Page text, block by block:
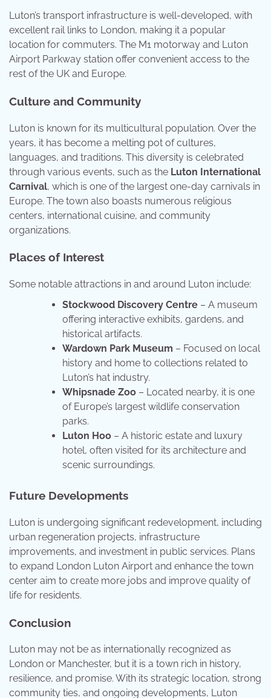
Luton’s transport infrastructure is well-developed, with
excellent rail links to London, making it a popular
location for commuters. The M1 motorway and Luton
Airport Parkway station offer convenient access to the
rest of the UK and Europe.
Culture and Community
Luton is known for its multicultural population. Over the
years, it has become a melting pot of cultures,
languages, and traditions. This diversity is celebrated
through various events, such as the Luton International
Carnival, which is one of the largest one-day carnivals in
Europe. The town also boasts numerous religious
centers, international cuisine, and community
organizations.
Places of Interest
Some notable attractions in and around Luton include:
Stockwood Discovery Centre – A museum
offering interactive exhibits, gardens, and
historical artifacts.
Wardown Park Museum – Focused on local
history and home to collections related to
Luton’s hat industry.
Whipsnade Zoo – Located nearby, it is one
of Europe’s largest wildlife conservation
parks.
Luton Hoo – A historic estate and luxury
hotel, often visited for its architecture and
scenic surroundings.
Future Developments
Luton is undergoing significant redevelopment, including
urban regeneration projects, infrastructure
improvements, and investment in public services. Plans
to expand London Luton Airport and enhance the town
center aim to create more jobs and improve quality of
life for residents.
Conclusion
Luton may not be as internationally recognized as
London or Manchester, but it is a town rich in history,
resilience, and promise. With its strategic location, strong
community ties, and ongoing developments, Luton